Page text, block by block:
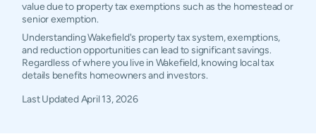
value due to property tax exemptions such as the homestead or
senior exemption.
Understanding Wakefield's property tax system, exemptions,
and reduction opportunities can lead to significant savings.
Regardless of where you live in Wakefield, knowing local tax
details benefits homeowners and investors.
Last UpdatedApril 13, 2026